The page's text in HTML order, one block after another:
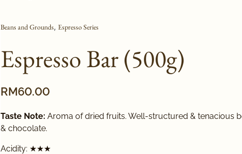
Beans and Grounds, Espresso Series
Espresso Bar (500g)
RM60.00
Taste Note: Aroma of dried fruits. Well-structured & tenacious
& chocolate.
Acidity: ★★★